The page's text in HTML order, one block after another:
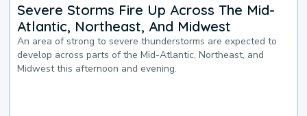
Severe Storms Fire Up Across The Mid-
Atlantic, Northeast, And Midwest
An area of strong to severe thunderstorms are expected to
develop across parts of the Mid-Atlantic, Northeast, and
Midwest this afternoon and evening.